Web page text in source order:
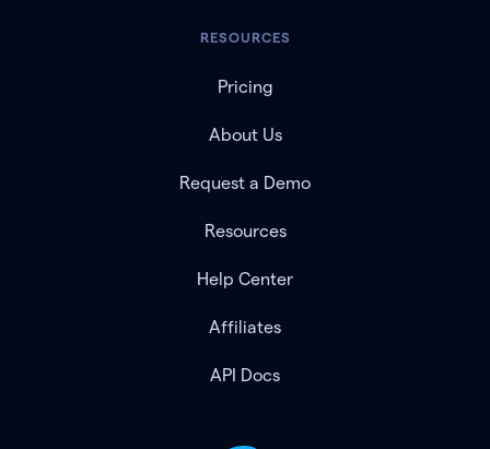
RESOURCES
Pricing
About Us
Request a Demo
Resources
Help Center
Affiliates
API Docs